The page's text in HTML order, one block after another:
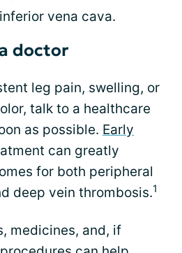
vena cava.
doctor
leg pain, swelling, or
talk to a healthcare
as possible. Early
can greatly
for both peripheral
deep vein thrombosis.1
medicines, and, if